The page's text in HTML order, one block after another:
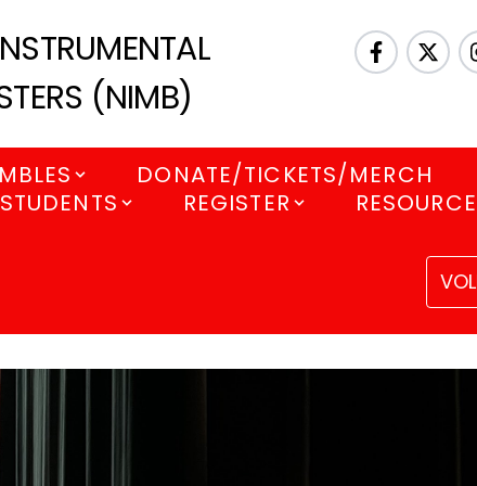
(NIMB)
DONATE/TICKETS/MERCH
STUDENTS REGISTER